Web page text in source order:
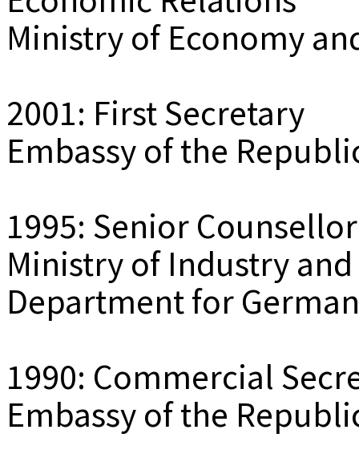
Ministry of Economy
2001: First Secretary
Embassy of the
1995: Senior Counsellor
Ministry of Industry
Department for
1990: Commercial
Embassy of the